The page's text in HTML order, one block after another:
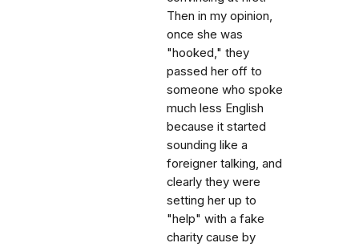
Then in my opinion,
once she was
"hooked," they
passed her off to
someone who spoke
much less English
because it started
sounding like a
foreigner talking, and
clearly they were
setting her up to
"help" with a fake
charity cause by